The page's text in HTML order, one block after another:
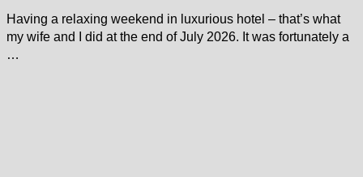
Having a relaxing weekend in luxurious hotel – that’s what
my wife and I did at the end of July 2026. It was fortunately a
…